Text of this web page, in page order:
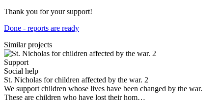
Thank you for your support!
Done - reports are ready
Similar projects
Support
Social help
St. Nicholas for children affected by the war. 2
We support children whose lives have been changed by the war.
These are children who have lost their hom…